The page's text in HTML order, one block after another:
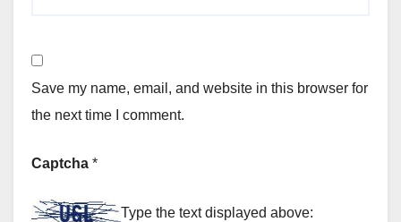
Save my name, email, and website in this browser for
the next time I comment.
Captcha *
Type the text displayed above: